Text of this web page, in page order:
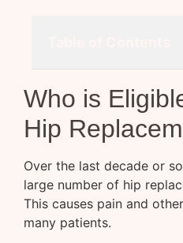
Who is
Hip
Over the last decade or
large number of hip
This causes pain and
many patients.